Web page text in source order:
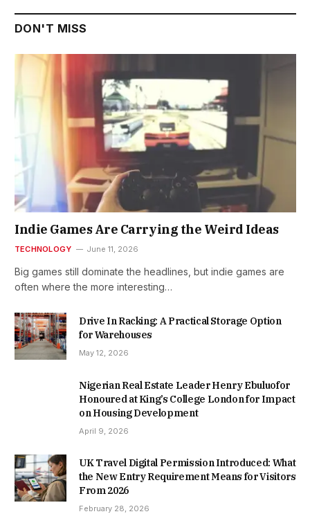
DON'T MISS
Indie Games Are Carrying the Weird Ideas
TECHNOLOGY June 11, 2026
Big games still dominate the headlines, but indie games are
often where the more interesting…
Drive In Racking: A Practical Storage Option
for Warehouses
May 12, 2026
Nigerian Real Estate Leader Henry Ebuluofor
Honoured at King’s College London for Impact
on Housing Development
April 9, 2026
UK Travel Digital Permission Introduced: What
the New Entry Requirement Means for Visitors
From 2026
February 28, 2026